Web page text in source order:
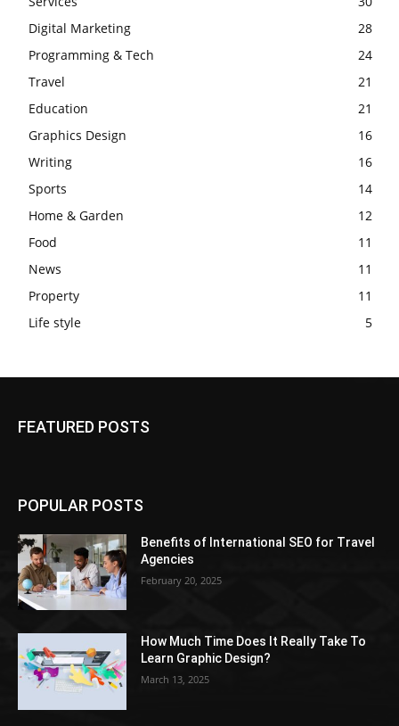
Digital Marketing
28
Programming & Tech
24
Travel
21
Education
21
Graphics Design
16
Writing
16
Sports
14
Home & Garden
12
Food
11
News
11
Property
11
Life style
5
FEATURED POSTS
POPULAR POSTS
Benefits of International SEO for Travel
Agencies
February 20, 2025
How Much Time Does It Really Take To
Learn Graphic Design?
March 13, 2025